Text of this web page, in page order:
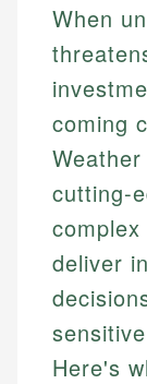
When
coming
cutting-
deliver
Here's